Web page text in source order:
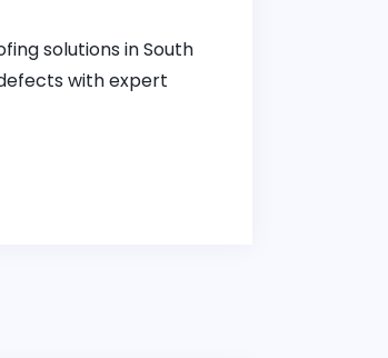
solutions in South
with expert